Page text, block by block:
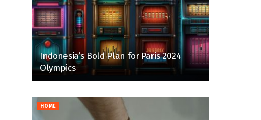
Indonesia’s Bold Plan for Paris 2024
Olympics
HOME